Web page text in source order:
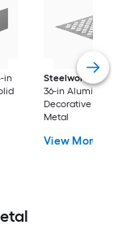
in
Steelworks
24-in x
36-in Aluminum
Decorative Sheet
Metal
View More